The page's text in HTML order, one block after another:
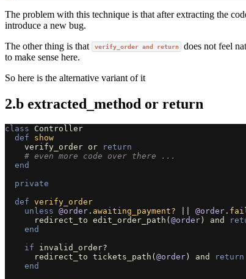
The problem with this technique is that after extracting the
introduce a new bug.
The other thing is that
verify_order and return does not feel
to make sense here.
So here is the alternative variant of it
2.b extracted_method or return
class
Controller
def
show
verify_order or
return
# even more code over there ...
end
private
def verify_order
unless @order . awaiting_payment? @order .
redirect_to edit_order_path ( @order ) and
end
if
invalid_order?
redirect_to tickets_path ( @order ) and
return
end